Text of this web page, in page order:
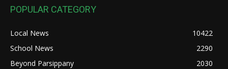
POPULAR CATEGORY
Local News
10422
School News
2290
Beyond Parsippany
2030